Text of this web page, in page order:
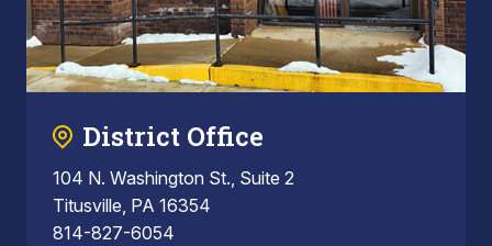
District Office
104 N. Washington St., Suite 2
Titusville, PA 16354
814-827-6054